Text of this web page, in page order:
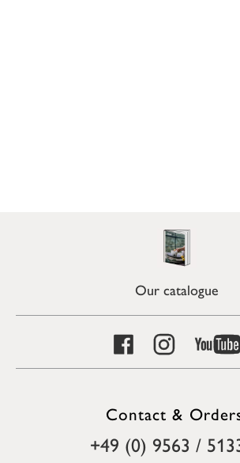
Our catalogue
Contact &
+49 (0) 9563 /